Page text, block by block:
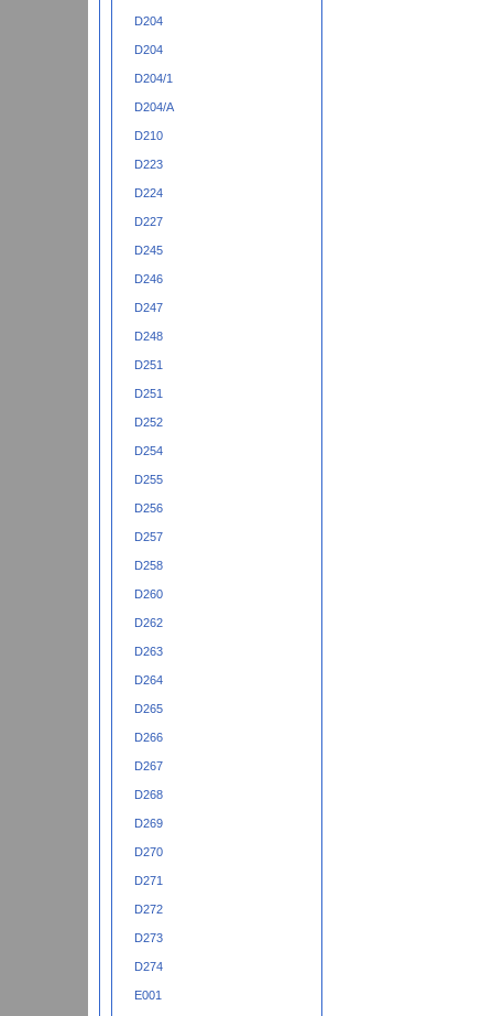
D204
D204
D204/1
D204/A
D210
D223
D224
D227
D245
D246
D247
D248
D251
D251
D252
D254
D255
D256
D257
D258
D260
D262
D263
D264
D265
D266
D267
D268
D269
D270
D271
D272
D273
D274
E001